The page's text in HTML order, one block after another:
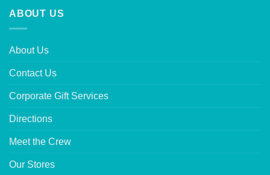
ABOUT US
About Us
Contact Us
Corporate Gift Services
Directions
Meet the Crew
Our Stores